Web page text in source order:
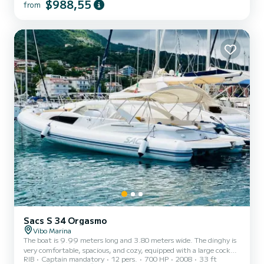
exceptional vacation on the water in the surroundings of Vibo
has the following equipment: So...
from $988,55
Sacs S 34 Orgasmo
Vibo Marina
The boat is 9.99 meters long and 3.80 meters wide. The dinghy is
very comfortable, spacious, and cozy, equipped with a large cockpit
with fridge and outdoor kitchen use, has a double bow cabin and
RIB Captain mandatory 12 pers. 700 HP 2008 33 ft